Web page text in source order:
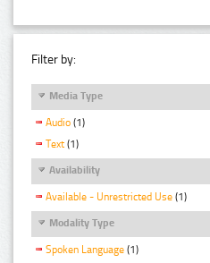
Filter by:
Media Type
Audio (1)
Text (1)
Availability
Available - Unrestricted Use (1)
Modality Type
Spoken Language (1)